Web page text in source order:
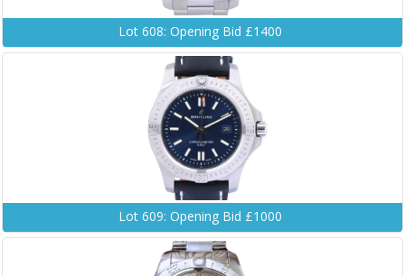
Lot 608: Opening Bid £1400
Lot 609: Opening Bid £1000